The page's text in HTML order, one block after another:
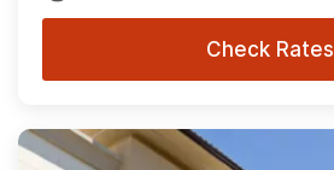
Check Rates